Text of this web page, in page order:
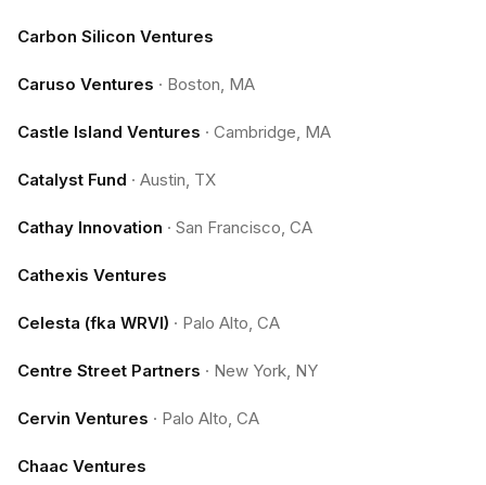
Carbon Silicon Ventures
Caruso Ventures · Boston, MA
Castle Island Ventures · Cambridge, MA
Catalyst Fund · Austin, TX
Cathay Innovation · San Francisco, CA
Cathexis Ventures
Celesta (fka WRVI) · Palo Alto, CA
Centre Street Partners · New York, NY
Cervin Ventures · Palo Alto, CA
Chaac Ventures